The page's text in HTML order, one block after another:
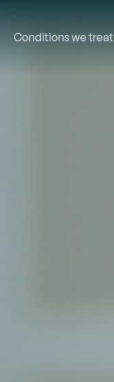
Conditions we treat